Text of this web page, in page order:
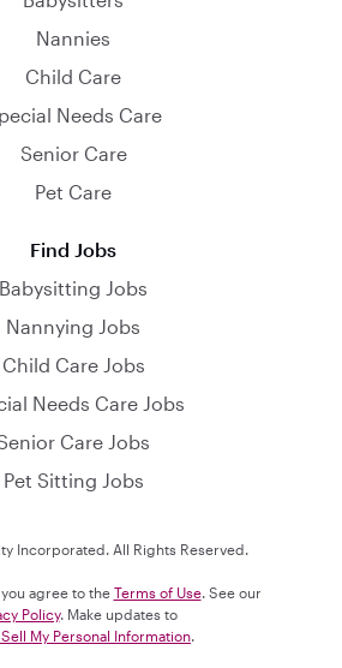
Nannies
Child Care
Needs Care
Senior Care
Pet Care
Find Jobs
Babysitting Jobs
Nannying Jobs
Child Care Jobs
Needs Care Jobs
Care Jobs
Pet Sitting Jobs
Incorporated. All Rights Reserved.
agree to the Terms of Use. See our
Policy. Make updates to
My Personal Information